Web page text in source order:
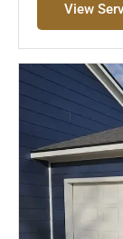
View